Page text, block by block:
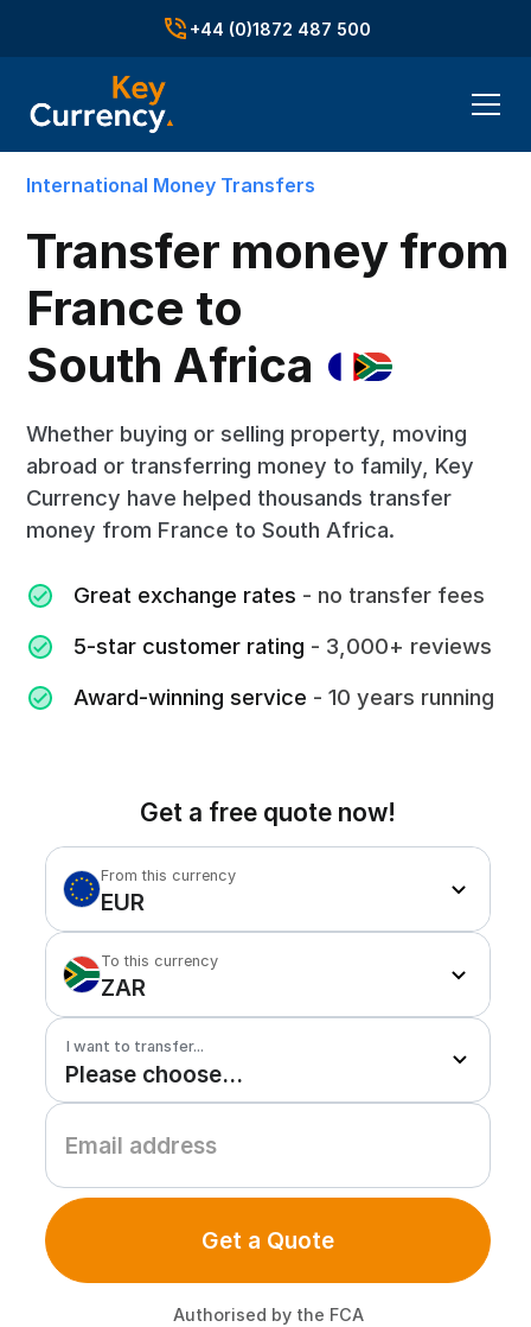
+44 (0)1872 487 500
International Money Transfers
Transfer money from
France to
South Africa
Whether buying or selling property, moving
abroad or transferring money to family, Key
Currency have helped thousands transfer
money from France to South Africa.
Great exchange rates - no transfer fees
5-star customer rating - 3,000+ reviews
Award-winning service - 10 years running
Get a free quote now!
From this currency
EUR
To this currency
ZAR
I want to transfer...
Get a Quote
Authorised by the FCA